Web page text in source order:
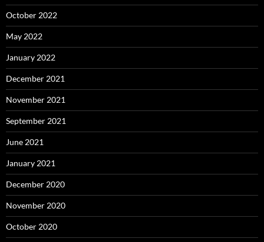
October 2022
May 2022
January 2022
December 2021
November 2021
September 2021
June 2021
January 2021
December 2020
November 2020
October 2020